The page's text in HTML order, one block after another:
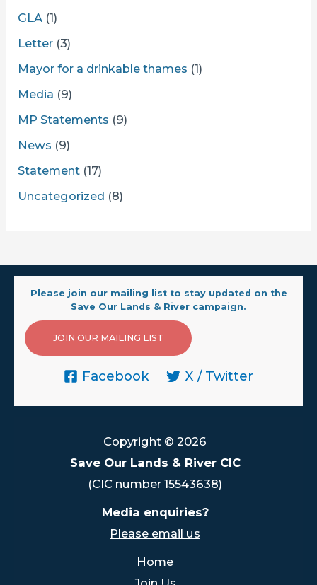
GLA (1)
Letter (3)
Mayor for a drinkable thames (1)
Media (9)
MP Statements (9)
News (9)
Statement (17)
Uncategorized (8)
Please join our mailing list to stay updated on the
Save Our Lands & River campaign.
JOIN OUR MAILING LIST
Facebook X / Twitter
Copyright © 2026
Save Our Lands & River CIC
(CIC number 15543638)
Media enquiries?
Please email us
Home